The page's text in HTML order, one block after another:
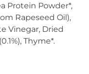
Protein Powder*,
Rapeseed Oil),
Vinegar, Dried
Thyme*.